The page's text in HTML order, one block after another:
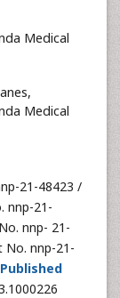
Medical
Medical
21-48423 /
nnp-21-
nnp- 21-
No. nnp-21-
Published